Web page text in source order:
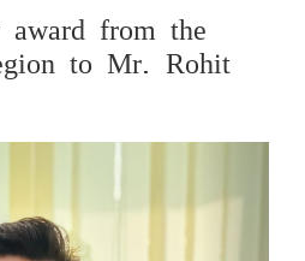
from the
to Mr. Rohit